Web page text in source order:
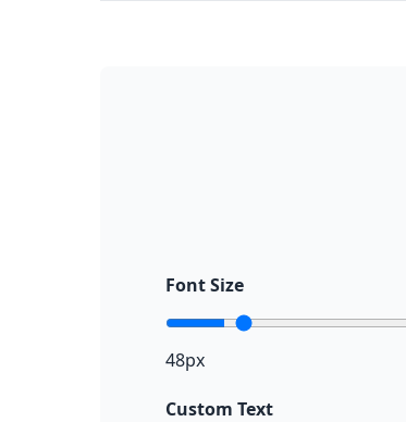
Font Size
48px
Custom Text